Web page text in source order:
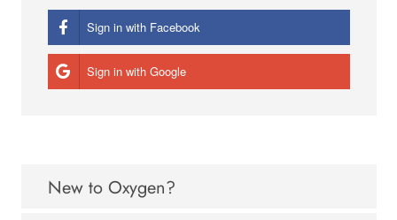
Sign in with Facebook
Sign in with Google
New to Oxygen?